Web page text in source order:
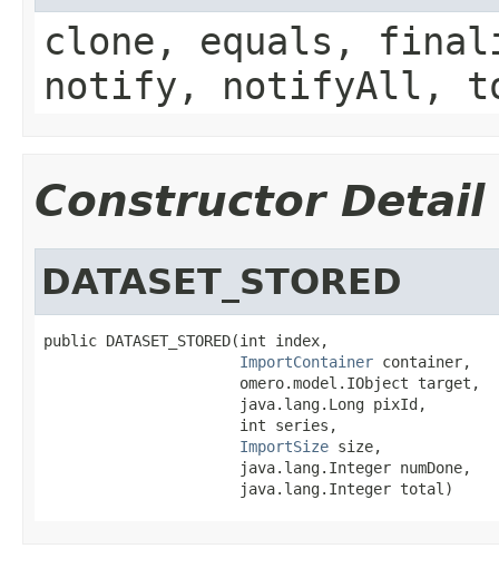
clone, equals,
notify, notifyAll,
Constructor Detail
DATASET_STORED
public DATASET_STORED(int index,
ImportContainer container,
                      omero.model.IObject target,
                      java.lang.Long pixId,
                      int series,
ImportSize size,
                      java.lang.Integer numDone,
                      java.lang.Integer total)